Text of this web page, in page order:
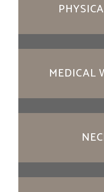
MEDICAL